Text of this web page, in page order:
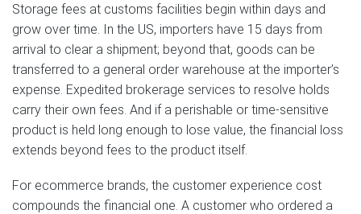
Storage fees at customs facilities begin within days and
grow over time. In the US, importers have 15 days from
arrival to clear a shipment; beyond that, goods can be
transferred to a general order warehouse at the importer’s
expense. Expedited brokerage services to resolve holds
carry their own fees. And if a perishable or time-sensitive
product is held long enough to lose value, the financial loss
extends beyond fees to the product itself.
For ecommerce brands, the customer experience cost
compounds the financial one. A customer who ordered a